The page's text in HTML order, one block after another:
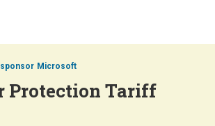
Microsoft
Protection Tariff